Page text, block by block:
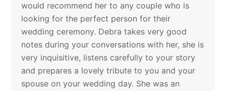
would recommend her to any couple who is
looking for the perfect person for their
wedding ceremony. Debra takes very good
notes during your conversations with her, she is
very inquisitive, listens carefully to your story
and prepares a lovely tribute to you and your
spouse on your wedding day. She was an